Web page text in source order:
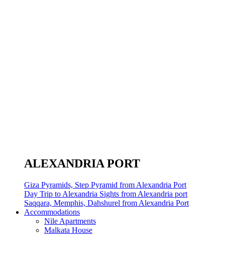
ALEXANDRIA PORT
Giza Pyramids, Step Pyramid from Alexandria Port
Day Trip to Alexandria Sights from Alexandria port
Saqqara, Memphis, Dahshurel from Alexandria Port
Accommodations
Nile Apartments
Malkata House